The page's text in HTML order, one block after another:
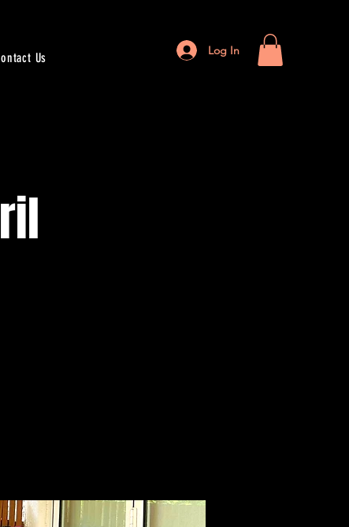
Us
Log In